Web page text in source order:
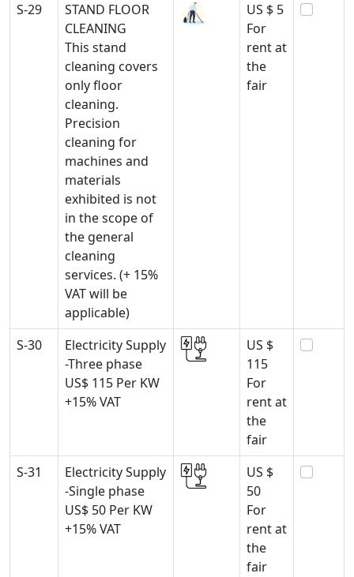
S-29
STAND FLOOR
CLEANING
This stand
cleaning covers
only floor
cleaning.
Precision
cleaning for
machines and
materials
exhibited is not
in the scope of
the general
cleaning
services. (+ 15%
VAT will be
applicable)
US $ 5
For
rent at
the
fair
S-30
Electricity Supply
-Three phase
US$ 115 Per KW
+15% VAT
US $
115
For
rent at
the
fair
S-31
Electricity Supply
-Single phase
US$ 50 Per KW
+15% VAT
US $
50
For
rent at
the
fair